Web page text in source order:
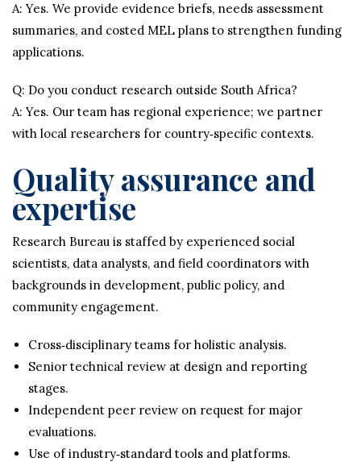
A: Yes. We provide evidence briefs, needs assessment
summaries, and costed MEL plans to strengthen funding
applications.
Q: Do you conduct research outside South Africa?
A: Yes. Our team has regional experience; we partner
with local researchers for country‑specific contexts.
Quality assurance and
expertise
Research Bureau is staffed by experienced social
scientists, data analysts, and field coordinators with
backgrounds in development, public policy, and
community engagement.
Cross‑disciplinary teams for holistic analysis.
Senior technical review at design and reporting
stages.
Independent peer review on request for major
evaluations.
Use of industry‑standard tools and platforms.